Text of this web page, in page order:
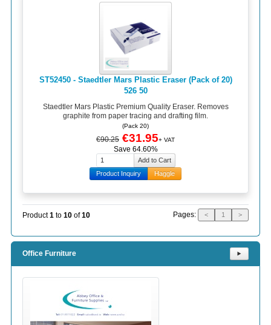
ST52450 - Staedtler Mars Plastic Eraser (Pack of 20)
526 50
Staedtler Mars Plastic Premium Quality Eraser. Removes
graphite from paper tracing and drafting film.
(Pack 20)
€90.25 €31.95+ VAT
Save 64.60%
Product Inquiry Haggle
Product1 to 10 of10 Pages: < 1 >
Office Furniture ⯈